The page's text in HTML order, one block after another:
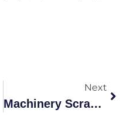
Next
Machinery Scrap Grades & Recycling Guide Australia